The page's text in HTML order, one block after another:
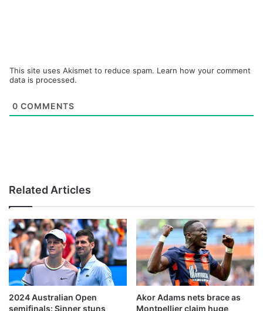
This site uses Akismet to reduce spam. Learn how your comment
data is processed.
0 COMMENTS
Related Articles
2024 Australian Open
semifinals: Sinner stuns
Akor Adams nets brace as
Montpellier claim huge